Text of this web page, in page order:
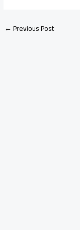
←Previous Post